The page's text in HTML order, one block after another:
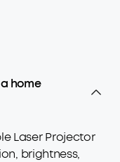
home
Laser Projector
brightness,